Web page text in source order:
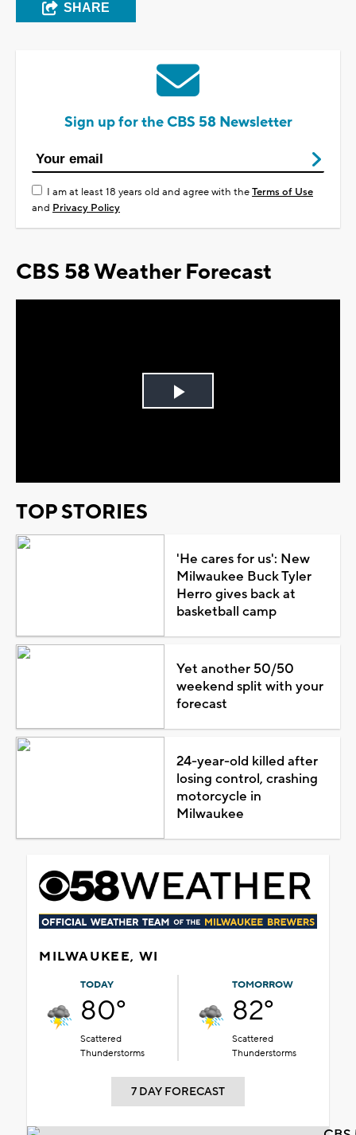
SHARE
Sign up for the CBS 58 Newsletter
I am at least 18 years old and agree with theTerms of Use
and Privacy Policy
CBS 58 Weather Forecast
Play
TOP STORIES
'He cares for us': New
Milwaukee Buck Tyler
Herro gives back at
basketball camp
Yet another 50/50
weekend split with your
forecast
24-year-old killed after
losing control, crashing
motorcycle in
Milwaukee
MILWAUKEE, WI
TODAY
80°
Scattered
Thunderstorms
TOMORROW
82°
Scattered
Thunderstorms
7 DAY FORECAST